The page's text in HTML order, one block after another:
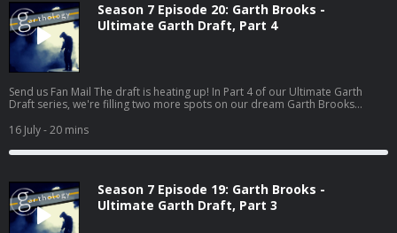
Season 7 Episode 20: Garth Brooks -
Ultimate Garth Draft, Part 4
Send us Fan Mail The draft is heating up! In Part 4 of our Ultimate Garth
Draft series, we're filling two more spots on our dream Garth Brooks
does better than almost anyone, it's telling a story. From heartbreaking
classics to hidden gems that deserved so much more love, Deb, Pete, and
Jess make their picks, defend their choices, and—for the first time in the
16 July- 20 mins
Season 7 Episode 19: Garth Brooks -
Ultimate Garth Draft, Part 3